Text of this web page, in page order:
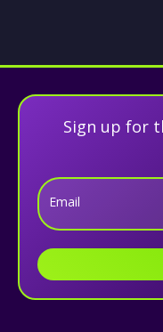
Sign up for
Email